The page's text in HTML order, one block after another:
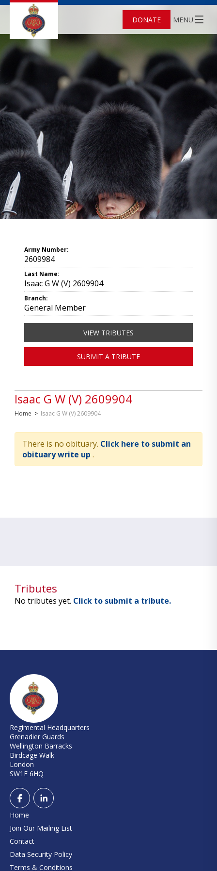
DONATE MENU
Isaac G W (V) 2609904
Home > Isaac G W (V) 2609904
There is no obituary. Click here to submit an
obituary write up .
Army Number:
2609984
Last Name:
Isaac G W (V) 2609904
Branch:
General Member
VIEW TRIBUTES
SUBMIT A TRIBUTE
Tributes
No tributes yet. Click to submit a tribute.
Regimental Headquarters
Grenadier Guards
Wellington Barracks
Birdcage Walk
London
SW1E 6HQ
Home
Join Our Mailing List
Contact
Data Security Policy
Terms & Conditions